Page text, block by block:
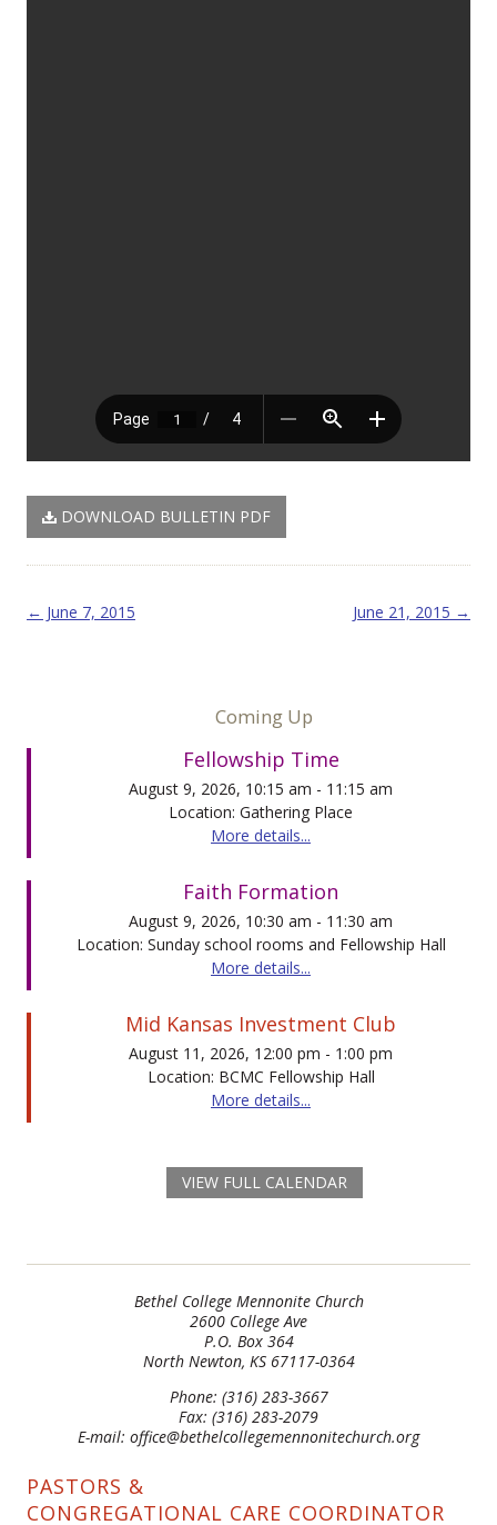
DOWNLOAD BULLETIN PDF
Post navigation
← June 7, 2015 June 21, 2015 →
Coming Up
Fellowship Time
August 9, 2026, 10:15 am - 11:15 am
Location: Gathering Place
More details...
Faith Formation
August 9, 2026, 10:30 am - 11:30 am
Location: Sunday school rooms and Fellowship Hall
More details...
Mid Kansas Investment Club
August 11, 2026, 12:00 pm - 1:00 pm
Location: BCMC Fellowship Hall
More details...
VIEW FULL CALENDAR
Bethel College Mennonite Church
2600 College Ave
P.O. Box 364
North Newton, KS 67117-0364
Phone: (316) 283-3667
Fax: (316) 283-2079
E-mail: office@bethelcollegemennonitechurch.org
PASTORS &
CONGREGATIONAL CARE COORDINATOR